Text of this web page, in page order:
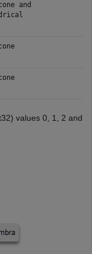
and
values 0, 1, 2 and